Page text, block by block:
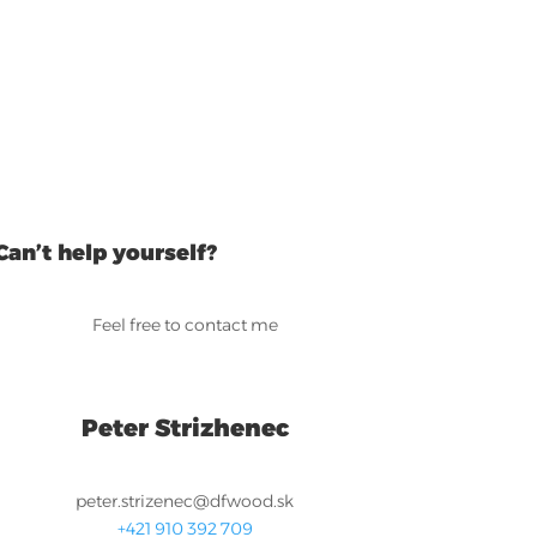
help yourself?
Feel free to contact me
Peter Strizhenec
peter.strizenec@dfwood.sk
+421 910 392 709